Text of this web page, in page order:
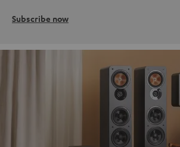
Subscribe now